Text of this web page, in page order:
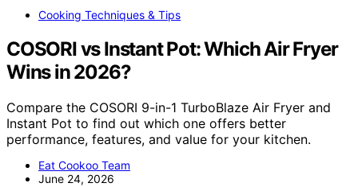
Cooking Techniques & Tips
COSORI vs Instant Pot: Which Air Fryer
Wins in 2026?
Compare the COSORI 9-in-1 TurboBlaze Air Fryer and
Instant Pot to find out which one offers better
performance, features, and value for your kitchen.
Eat Cookoo Team
June 24, 2026